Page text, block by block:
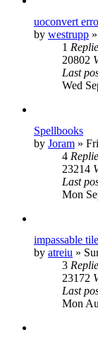
uoconvert
by westrupp »
1
20802
Last
Wed
Spellbooks
by Joram »
4
23214
Last
Mon
impassable
by atreiu »
3
23172
Last
Mon